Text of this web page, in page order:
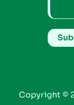
Copyright ©